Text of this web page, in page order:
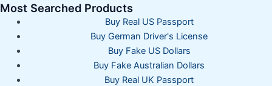
Most Searched Products
Buy Real US Passport
Buy German Driver's License
Buy Fake US Dollars
Buy Fake Australian Dollars
Buy Real UK Passport